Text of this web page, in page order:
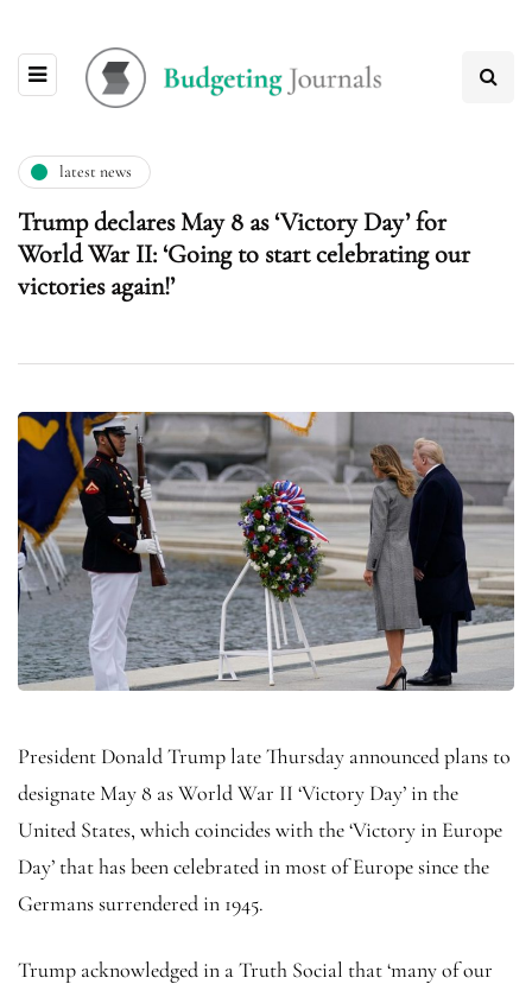
latest news
Trump declares May 8 as ‘Victory Day’ for
World War II: ‘Going to start celebrating our
victories again!’
President Donald Trump late Thursday announced plans to
designate May 8 as World War II ‘Victory Day’ in the
United States, which coincides with the ‘Victory in Europe
Day’ that has been celebrated in most of Europe since the
Germans surrendered in 1945.
Trump acknowledged in a Truth Social that ‘many of our